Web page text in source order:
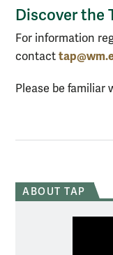
Discover the
For information
contact
Please be familiar
ABOUT TAP